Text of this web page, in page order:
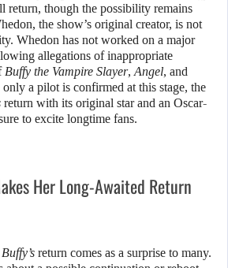
return, though the possibility remains
the show’s original creator, is not
Whedon has not worked on a major
allegations of inappropriate
Buffy the Vampire Slayer, Angel, and
a pilot is confirmed at this stage, the
return with its original star and an Oscar-
to excite longtime fans.
Her Long-Awaited Return
Buffy’s return comes as a surprise to many.